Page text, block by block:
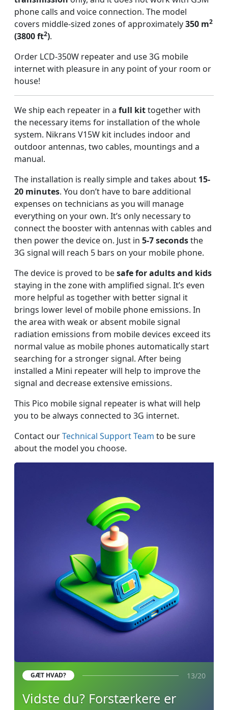
phone calls and voice connection. The model
covers middle-sized zones of approximately350 m2
(3800 ft2).
Order LCD-350W repeater and use 3G mobile
internet with pleasure in any point of your room or
house!
We ship each repeater in a full kittogether with
the necessary items for installation of the whole
system. Nikrans V15W kit includes indoor and
outdoor antennas, two cables, mountings and a
manual.
The installation is really simple and takes about 15-
20 minutes. You don’t have to bare additional
expenses on technicians as you will manage
everything on your own. It’s only necessary to
connect the booster with antennas with cables and
then power the device on. Just in 5-7 secondsthe
3G signal will reach 5 bars on your mobile phone.
The device is proved to besafe for adults and kids
staying in the zone with amplified signal. It’s even
more helpful as together with better signal it
brings lower level of mobile phone emissions. In
the area with weak or absent mobile signal
radiation emissions from mobile devices exceed its
normal value as mobile phones automatically start
searching for a stronger signal. After being
installed a Mini repeater will help to improve the
signal and decrease extensive emissions.
This Pico mobile signal repeater is what will help
you to be always connected to 3G internet.
Contact ourTechnical Support Team to be sure
about the model you choose.
GÆT HVAD? 13/20
Vidste du? Forstærkere er